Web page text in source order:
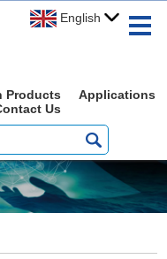
English
Products
Applications
Us